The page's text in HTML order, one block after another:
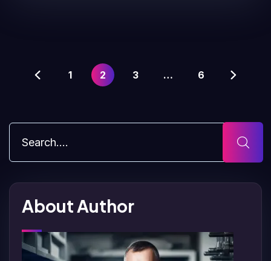
1 2 3 … 6
About Author